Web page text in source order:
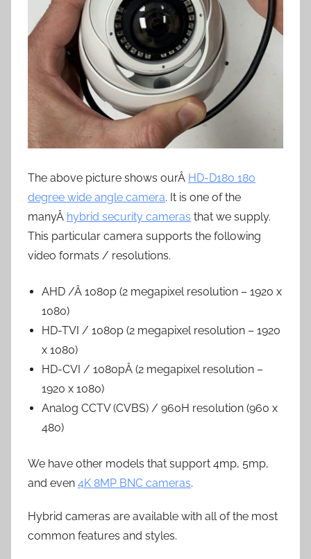
The above picture shows ourÂ HD-D180 180
degree wide angle camera. It is one of the
manyÂ hybrid security cameras that we supply.
This particular camera supports the following
video formats / resolutions.
AHD /Â 1080p (2 megapixel resolution – 1920 x
1080)
HD-TVI / 1080p (2 megapixel resolution – 1920
x 1080)
HD-CVI / 1080pÂ (2 megapixel resolution –
1920 x 1080)
Analog CCTV (CVBS) / 960H resolution (960 x
480)
We have other models that support 4mp, 5mp,
and even 4K 8MP BNC cameras.
Hybrid cameras are available with all of the most
common features and styles.